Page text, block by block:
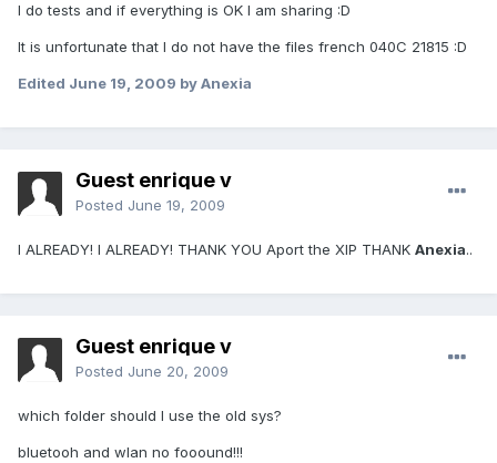
I do tests and if everything is OK I am sharing :D
It is unfortunate that I do not have the files french 040C 21815 :D
Edited June 19, 2009 by Anexia
Guest enrique v
Posted June 19, 2009
I ALREADY! I ALREADY! THANK YOU Aport the XIP THANK Anexia..
Guest enrique v
Posted June 20, 2009
which folder should I use the old sys?
bluetooh and wlan no fooound!!!